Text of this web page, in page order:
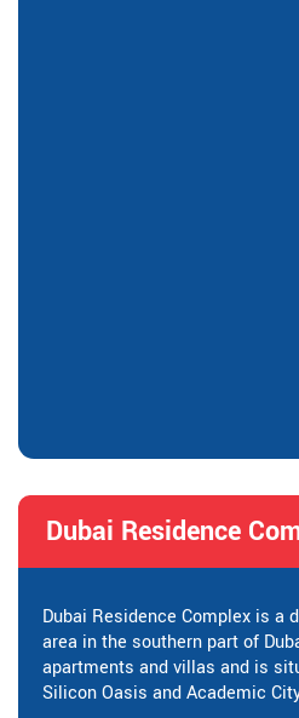
Dubai Residence
Dubai Residence Complex is a
area in the southern part of
apartments and villas and is
Silicon Oasis and Academic